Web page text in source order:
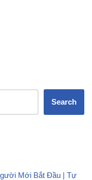
Search
Mới Bắt Đầu | Tự